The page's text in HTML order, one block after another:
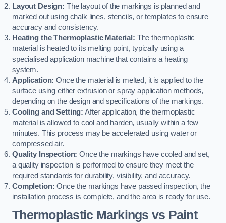
Layout Design: The layout of the markings is planned and
marked out using chalk lines, stencils, or templates to ensure
accuracy and consistency.
Heating the Thermoplastic Material: The thermoplastic
material is heated to its melting point, typically using a
specialised application machine that contains a heating
system.
Application: Once the material is melted, it is applied to the
surface using either extrusion or spray application methods,
depending on the design and specifications of the markings.
Cooling and Setting: After application, the thermoplastic
material is allowed to cool and harden, usually within a few
minutes. This process may be accelerated using water or
compressed air.
Quality Inspection: Once the markings have cooled and set,
a quality inspection is performed to ensure they meet the
required standards for durability, visibility, and accuracy.
Completion: Once the markings have passed inspection, the
installation process is complete, and the area is ready for use.
Thermoplastic Markings vs Paint